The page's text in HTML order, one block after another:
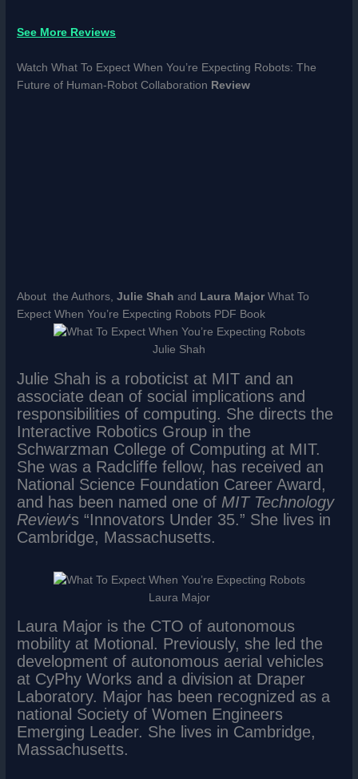
See More Reviews
Watch What To Expect When You’re Expecting Robots: The
Future of Human-Robot Collaboration Review
About the Authors,Julie Shah and Laura Major What To
Expect When You’re Expecting Robots PDF Book
Julie Shah
Julie Shah is a roboticist at MIT and an
associate dean of social implications and
responsibilities of computing. She directs the
Interactive Robotics Group in the
Schwarzman College of Computing at MIT.
She was a Radcliffe fellow, has received an
National Science Foundation Career Award,
and has been named one of MIT Technology
Review‘s “Innovators Under 35.” She lives in
Cambridge, Massachusetts.
Laura Major
Laura Major is the CTO of autonomous
mobility at Motional. Previously, she led the
development of autonomous aerial vehicles
at CyPhy Works and a division at Draper
Laboratory. Major has been recognized as a
national Society of Women Engineers
Emerging Leader. She lives in Cambridge,
Massachusetts.